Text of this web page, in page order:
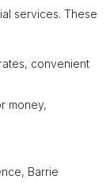
services. These
convenient
money,
Barrie